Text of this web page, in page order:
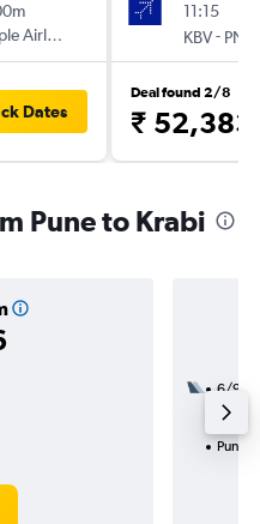
Airlines
Dates
11:15
KBV- PNQ
Deal found 2/8
₹ 52,383
Pune to Krabi
6/9
1 total
Pune